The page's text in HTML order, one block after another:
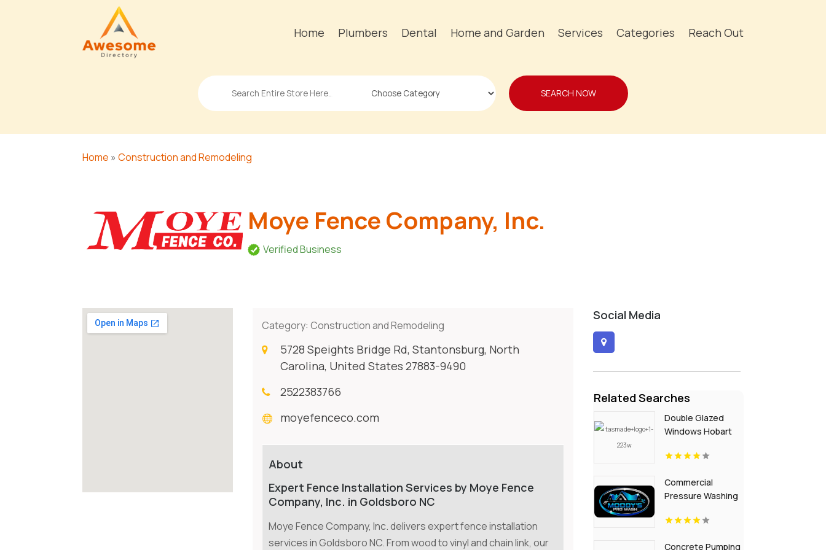
Home Plumbers Dental Home and Garden Services Categories Reach Out
Search
for
SEARCH NOW
Home »Construction and Remodeling
Moye Fence Company, Inc.
Verified Business
Category:Construction and Remodeling
5728 Speights Bridge Rd, Stantonsburg, North
Carolina, United States 27883-9490
2522383766
moyefenceco.com
About
Expert Fence Installation Services by Moye Fence
Company, Inc. in Goldsboro NC
Moye Fence Company, Inc. delivers expert fence installation
services in Goldsboro NC. From wood to vinyl and chain link, our
Social Media
Related Searches
Double Glazed
Windows Hobart
Commercial
Pressure Washing
Concrete Pumping